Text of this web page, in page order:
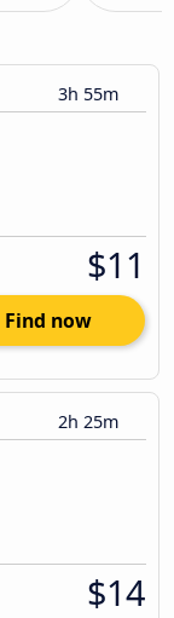
3h 55m
$11
Find now
2h 25m
$14